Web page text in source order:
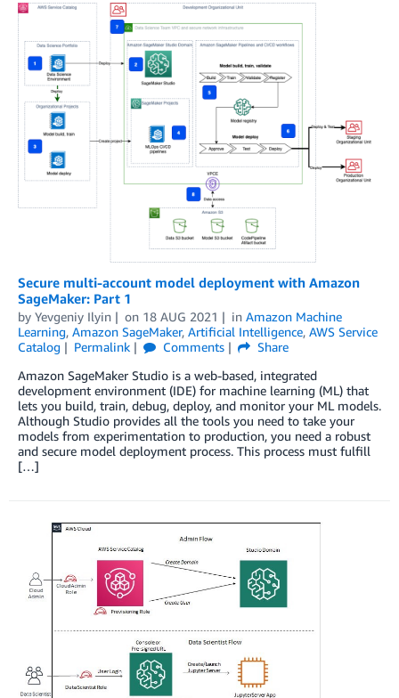
Secure multi-account model deployment with Amazon
SageMaker: Part 1
by Yevgeniy Ilyin on 18 AUG 2021 in Amazon Machine
Learning, Amazon SageMaker, Artificial Intelligence, AWS Service
Catalog
Permalink Comments
Share
Amazon SageMaker Studio is a web-based, integrated
development environment (IDE) for machine learning (ML) that
lets you build, train, debug, deploy, and monitor your ML models.
Although Studio provides all the tools you need to take your
models from experimentation to production, you need a robust
and secure model deployment process. This process must fulfill
[…]